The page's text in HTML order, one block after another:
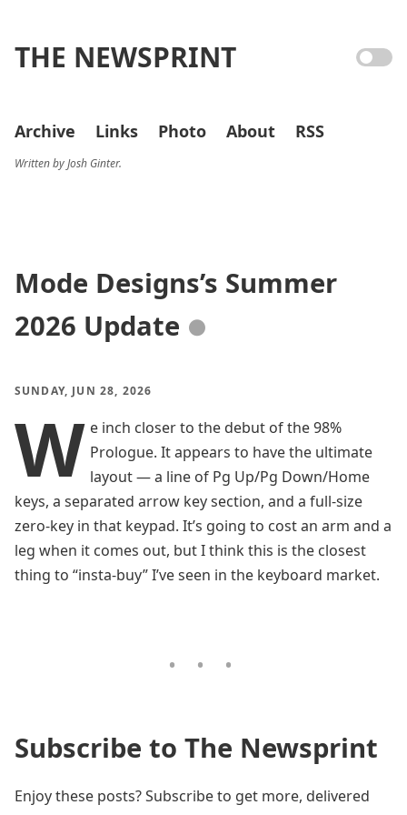
THE NEWSPRINT
Archive Links Photo About RSS
Written by Josh Ginter.
Mode Designs’s Summer
2026 Update ●
SUNDAY, JUN 28, 2026
W e inch closer to the debut of the 98%
Prologue. It appears to have the ultimate
layout — a line of Pg Up/Pg Down/Home
keys, a separated arrow key section, and a full-size
zero-key in that keypad. It’s going to cost an arm and a
leg when it comes out, but I think this is the closest
thing to “insta-buy” I’ve seen in the keyboard market.
Subscribe to The Newsprint
Enjoy these posts? Subscribe to get more, delivered